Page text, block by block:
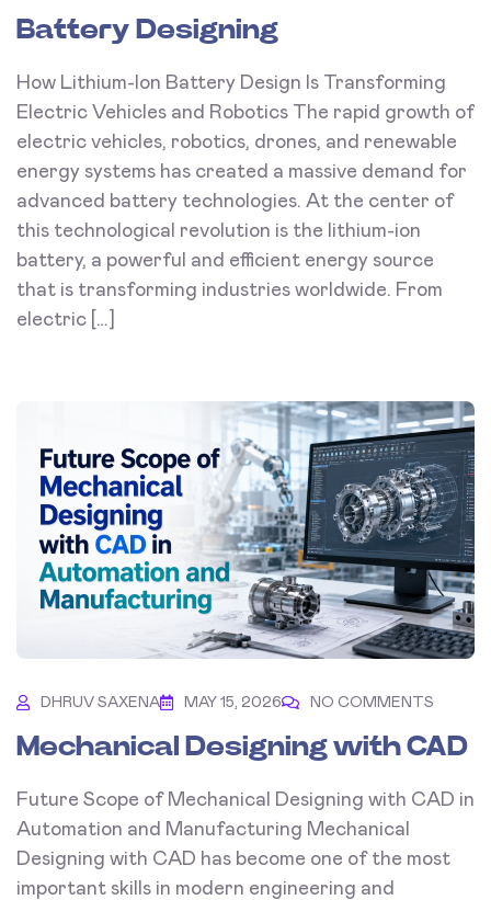
Battery Designing
How Lithium-Ion Battery Design Is Transforming
Electric Vehicles and Robotics The rapid growth of
electric vehicles, robotics, drones, and renewable
energy systems has created a massive demand for
advanced battery technologies. At the center of
this technological revolution is the lithium-ion
battery, a powerful and efficient energy source
that is transforming industries worldwide. From
electric […]
DHRUV SAXENA MAY 15, 2026 NO COMMENTS
Mechanical Designing with CAD
Future Scope of Mechanical Designing with CAD in
Automation and Manufacturing Mechanical
Designing with CAD has become one of the most
important skills in modern engineering and